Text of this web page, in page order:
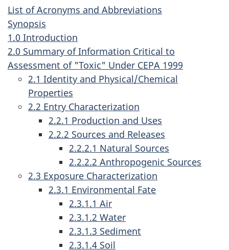
List of Acronyms and Abbreviations
Synopsis
1.0 Introduction
2.0 Summary of Information Critical to
Assessment of "Toxic" Under CEPA 1999
2.1 Identity and Physical/Chemical
Properties
2.2 Entry Characterization
2.2.1 Production and Uses
2.2.2 Sources and Releases
2.2.2.1 Natural Sources
2.2.2.2 Anthropogenic Sources
2.3 Exposure Characterization
2.3.1 Environmental Fate
2.3.1.1 Air
2.3.1.2 Water
2.3.1.3 Sediment
2.3.1.4 Soil